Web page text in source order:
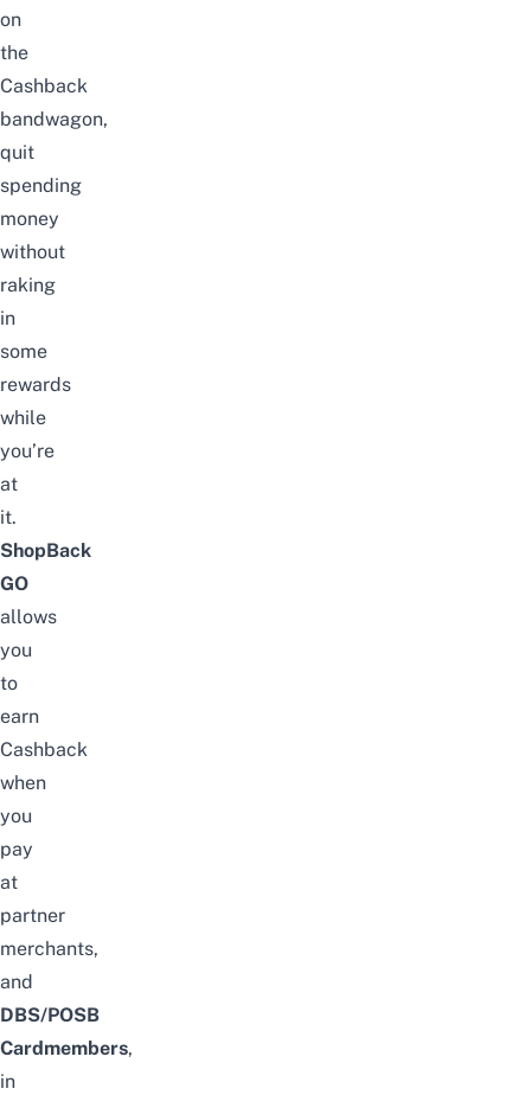
on
the
Cashback
bandwagon,
quit
spending
money
without
raking
in
some
rewards
while
you’re
at
it.
ShopBack
GO
allows
you
to
earn
Cashback
when
you
pay
at
partner
merchants,
and
DBS/POSB
Cardmembers,
in